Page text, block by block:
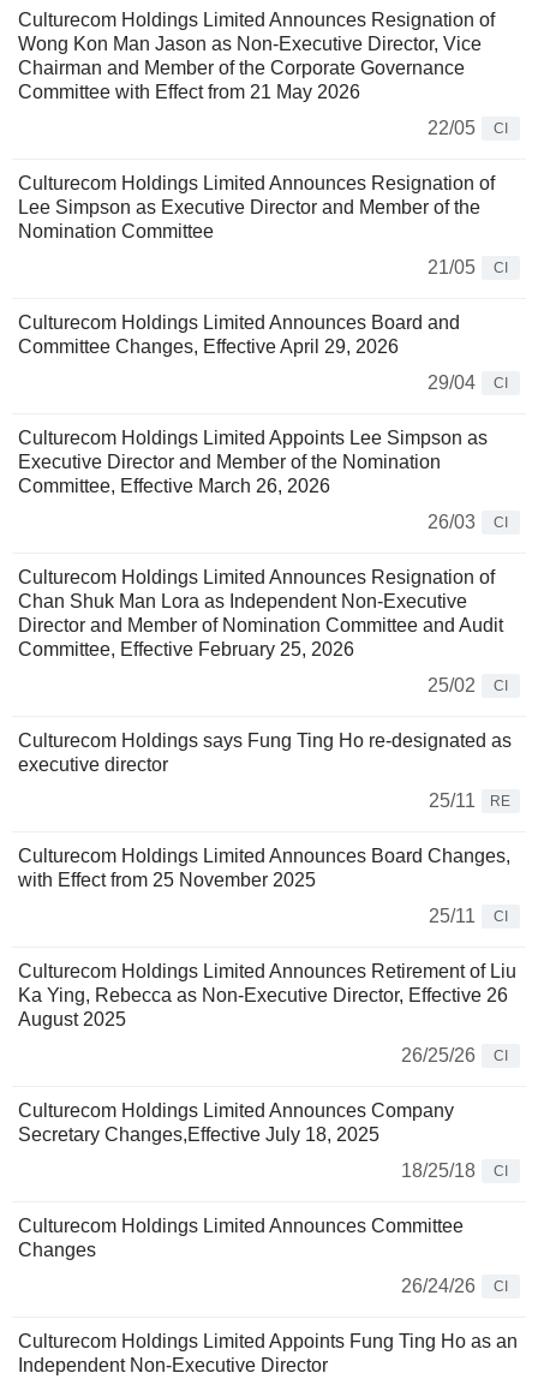
Culturecom Holdings Limited Announces Resignation of
Wong Kon Man Jason as Non-Executive Director, Vice
Chairman and Member of the Corporate Governance
Committee with Effect from 21 May 2026
22/05
CI
Culturecom Holdings Limited Announces Resignation of
Lee Simpson as Executive Director and Member of the
Nomination Committee
21/05
CI
Culturecom Holdings Limited Announces Board and
Committee Changes, Effective April 29, 2026
29/04
CI
Culturecom Holdings Limited Appoints Lee Simpson as
Executive Director and Member of the Nomination
Committee, Effective March 26, 2026
26/03
CI
Culturecom Holdings Limited Announces Resignation of
Chan Shuk Man Lora as Independent Non-Executive
Director and Member of Nomination Committee and Audit
Committee, Effective February 25, 2026
25/02
CI
Culturecom Holdings says Fung Ting Ho re-designated as
executive director
25/11
RE
Culturecom Holdings Limited Announces Board Changes,
with Effect from 25 November 2025
25/11
CI
Culturecom Holdings Limited Announces Retirement of Liu
Ka Ying, Rebecca as Non-Executive Director, Effective 26
August 2025
26/25/26
CI
Culturecom Holdings Limited Announces Company
Secretary Changes,Effective July 18, 2025
18/25/18
CI
Culturecom Holdings Limited Announces Committee
Changes
26/24/26
CI
Culturecom Holdings Limited Appoints Fung Ting Ho as an
Independent Non-Executive Director